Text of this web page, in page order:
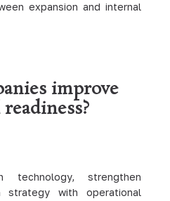
expansion and internal
improve
strengthen
strategy with operational